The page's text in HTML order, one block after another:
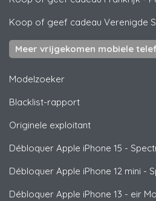
Koop of geef cadeau Verenigde
Meer vrijgekomen mobiele
Modelzoeker
Blacklist-rapport
Originele exploitant
Débloquer Apple iPhone 15 -
Débloquer Apple iPhone 12 mini -
Débloquer Apple iPhone 13 - eir